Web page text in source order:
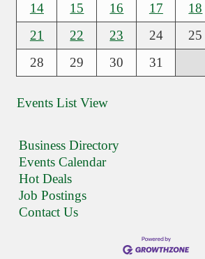
14
15 16 17 18
21
22 23 24 25
28
29 30 31
Events List View
Business Directory
Events Calendar
Hot Deals
Job Postings
Contact Us